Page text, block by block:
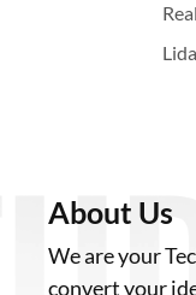
About Us
We are your
convert your